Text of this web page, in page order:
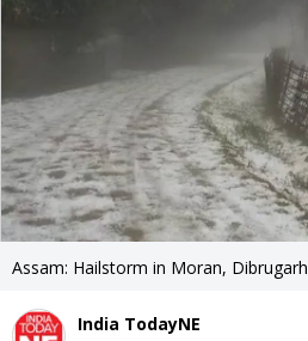
Assam: Hailstorm in Moran, Dibrugarh
India TodayNE